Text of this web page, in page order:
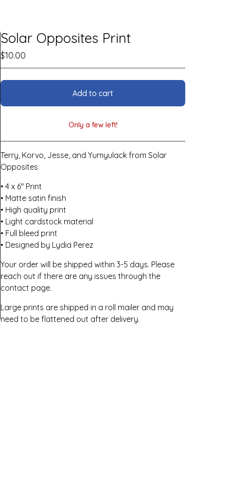
Solar Opposites Print
$10.00
Add to cart
View cart
Only a few left!
Terry, Korvo, Jesse, and Yumyulack from Solar
Opposites
• 4 x 6" Print
• Matte satin finish
• High quality print
• Light cardstock material
• Full bleed print
• Designed by Lydia Perez
Your order will be shipped within 3-5 days. Please
reach out if there are any issues through the
contact page.
Large prints are shipped in a roll mailer and may
need to be flattened out after delivery.